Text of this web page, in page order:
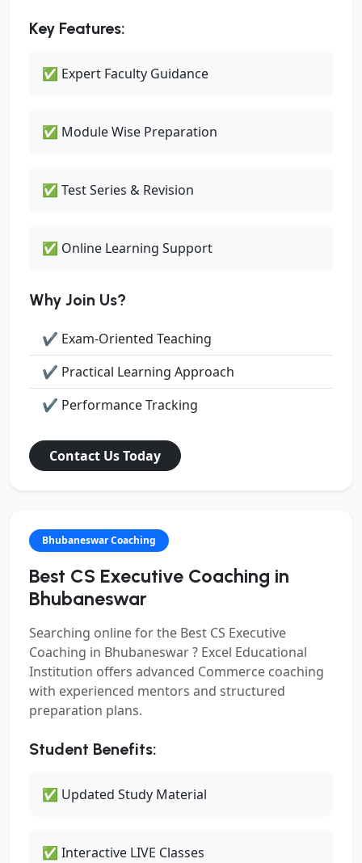
Key Features:
✅ Expert Faculty Guidance
✅ Module Wise Preparation
✅ Test Series & Revision
✅ Online Learning Support
Why Join Us?
✔ Exam-Oriented Teaching
✔ Practical Learning Approach
✔ Performance Tracking
Contact Us Today
Bhubaneswar Coaching
Best CS Executive Coaching in
Bhubaneswar
Searching online for the Best CS Executive
Coaching in Bhubaneswar ? Excel Educational
Institution offers advanced Commerce coaching
with experienced mentors and structured
preparation plans.
Student Benefits:
✅ Updated Study Material
✅ Interactive LIVE Classes